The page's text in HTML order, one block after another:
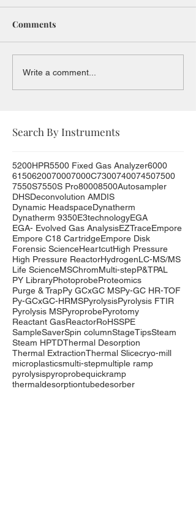
Comments
Write a comment...
Search By Instruments
5200HPR5500 Fixed Gas Analyzer6000
6150620070007000C7300740074507500
7550S7550S Pro80008500Autosampler
DHSDeconvolution AMDIS
Dynamic HeadspaceDynatherm
Dynatherm 9350E3technologyEGA
EGA- Evolved Gas AnalysisEZTraceEmpore
Empore C18 CartridgeEmpore Disk
Forensic ScienceHeartcutHigh Pressure
High Pressure ReactorHydrogenLC-MS/MS
Life ScienceMSChromMulti-stepP&TPAL
PY LibraryPhotoprobeProteomics
Purge & TrapPy GCxGC MSPy-GC HR-TOF
Py-GCxGC-HRMSPyrolysisPyrolysis FTIR
Pyrolysis MSPyroprobePyrotomy
Reactant GasReactorRoHSSPE
SampleSaverSpin columnStageTipsSteam
Steam HPTDThermal Desorption
Thermal ExtractionThermal Slicecryo-mill
microplasticsmulti-stepmultiple ramp
pyrolysispyroprobequickramp
thermaldesorptiontubedesorber